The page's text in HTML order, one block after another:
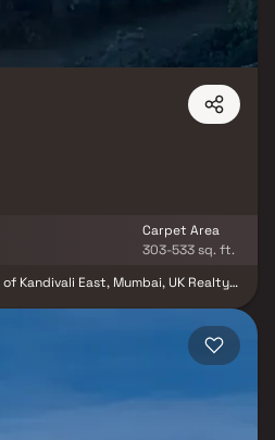
Carpet Area
303-533 sq. ft.
Kandivali East, Mumbai, UK Realty
with a variety of facilities for
a total of 312 units in an array of
and 2 BHK, the under-construction
to 584.0 sq.ft., are meticulously